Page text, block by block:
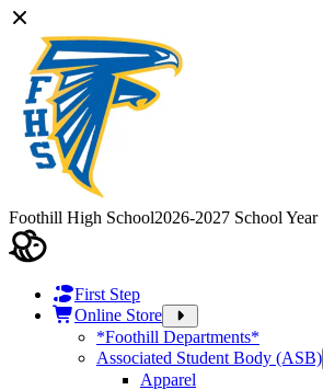
Foothill High School2026-2027 School Year
First Step
Online Store
*Foothill Departments*
Associated Student Body (ASB)
Apparel